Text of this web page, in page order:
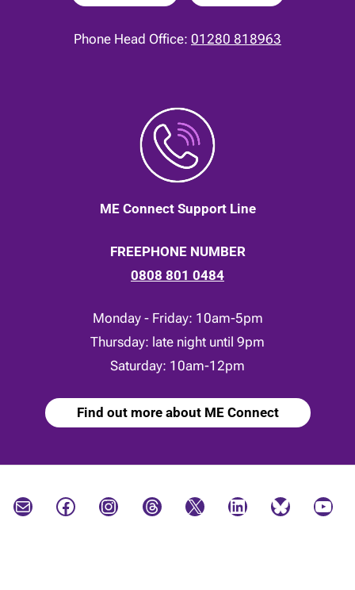
Phone Head Office: 01280 818963
ME Connect Support Line
FREEPHONE NUMBER
0808 801 0484
Monday - Friday: 10am-5pm
Thursday: late night until 9pm
Saturday: 10am-12pm
Find out more about ME Connect
Mail Facebook Instagram Threads X LinkedIn Bluesky YouTube